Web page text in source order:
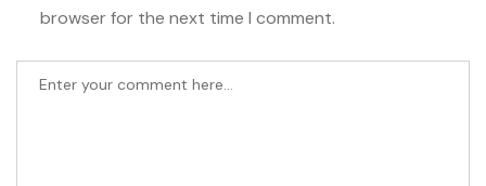
browser for the next time I comment.